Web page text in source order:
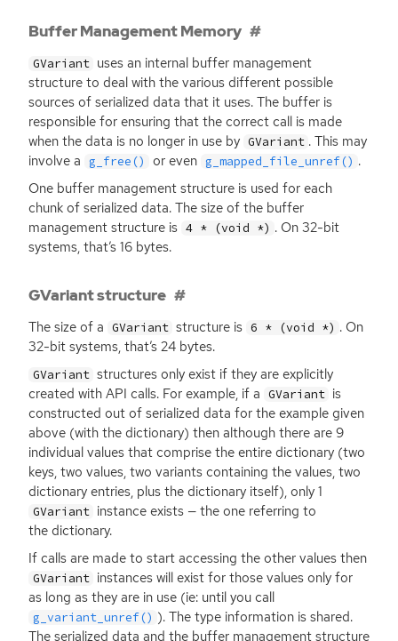
Buffer Management Memory
GVariant uses an internal buffer management
structure to deal with the various different possible
sources of serialized data that it uses. The buffer is
responsible for ensuring that the correct call is made
when the data is no longer in use by GVariant . This may
involve a
g_free() or even g_mapped_file_unref() .
One buffer management structure is used for each
chunk of serialized data. The size of the buffer
management structure is 4 * (void *) . On 32-bit
systems, that’s 16 bytes.
GVariant structure
The size of a GVariant structure is 6 * (void *) . On
32-bit systems, that’s 24 bytes.
GVariant structures only exist if they are explicitly
created with API calls. For example, if a GVariant is
constructed out of serialized data for the example given
above (with the dictionary) then although there are 9
individual values that comprise the entire dictionary (two
keys, two values, two variants containing the values, two
dictionary entries, plus the dictionary itself), only 1
GVariant instance exists — the one referring to
the dictionary.
If calls are made to start accessing the other values then
GVariant instances will exist for those values only for
as long as they are in use (ie: until you call
g_variant_unref() ). The type information is shared.
The serialized data and the buffer management structure